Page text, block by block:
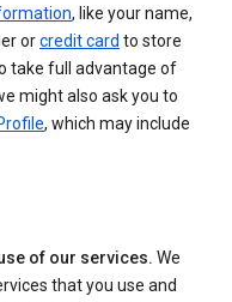
, like your name,
orcredit card to store
take full advantage of
might also ask you to
, which may include
of our services. We
that you use and